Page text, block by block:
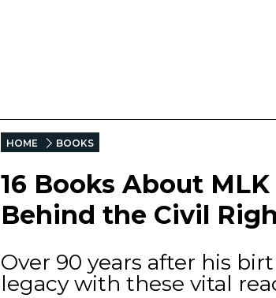
HOME BOOKS
16 Books About
Behind the Civil
Over 90 years after his
legacy with these vital